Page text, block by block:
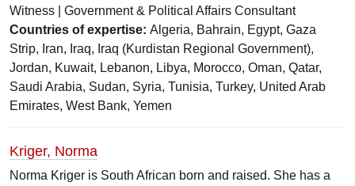
Witness | Government & Political Affairs Consultant
Countries of expertise: Algeria, Bahrain, Egypt, Gaza
Strip, Iran, Iraq, Iraq (Kurdistan Regional Government),
Jordan, Kuwait, Lebanon, Libya, Morocco, Oman, Qatar,
Saudi Arabia, Sudan, Syria, Tunisia, Turkey, United Arab
Emirates, West Bank, Yemen
Kriger, Norma
Norma Kriger is South African born and raised. She has a